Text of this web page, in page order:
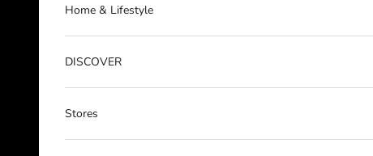
Home & Lifestyle
DISCOVER
Stores